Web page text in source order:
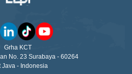
Grha KCT
No. 23 Surabaya - 60264
Java - Indonesia